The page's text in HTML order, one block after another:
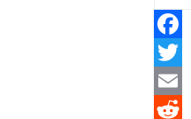
Twitter
Email